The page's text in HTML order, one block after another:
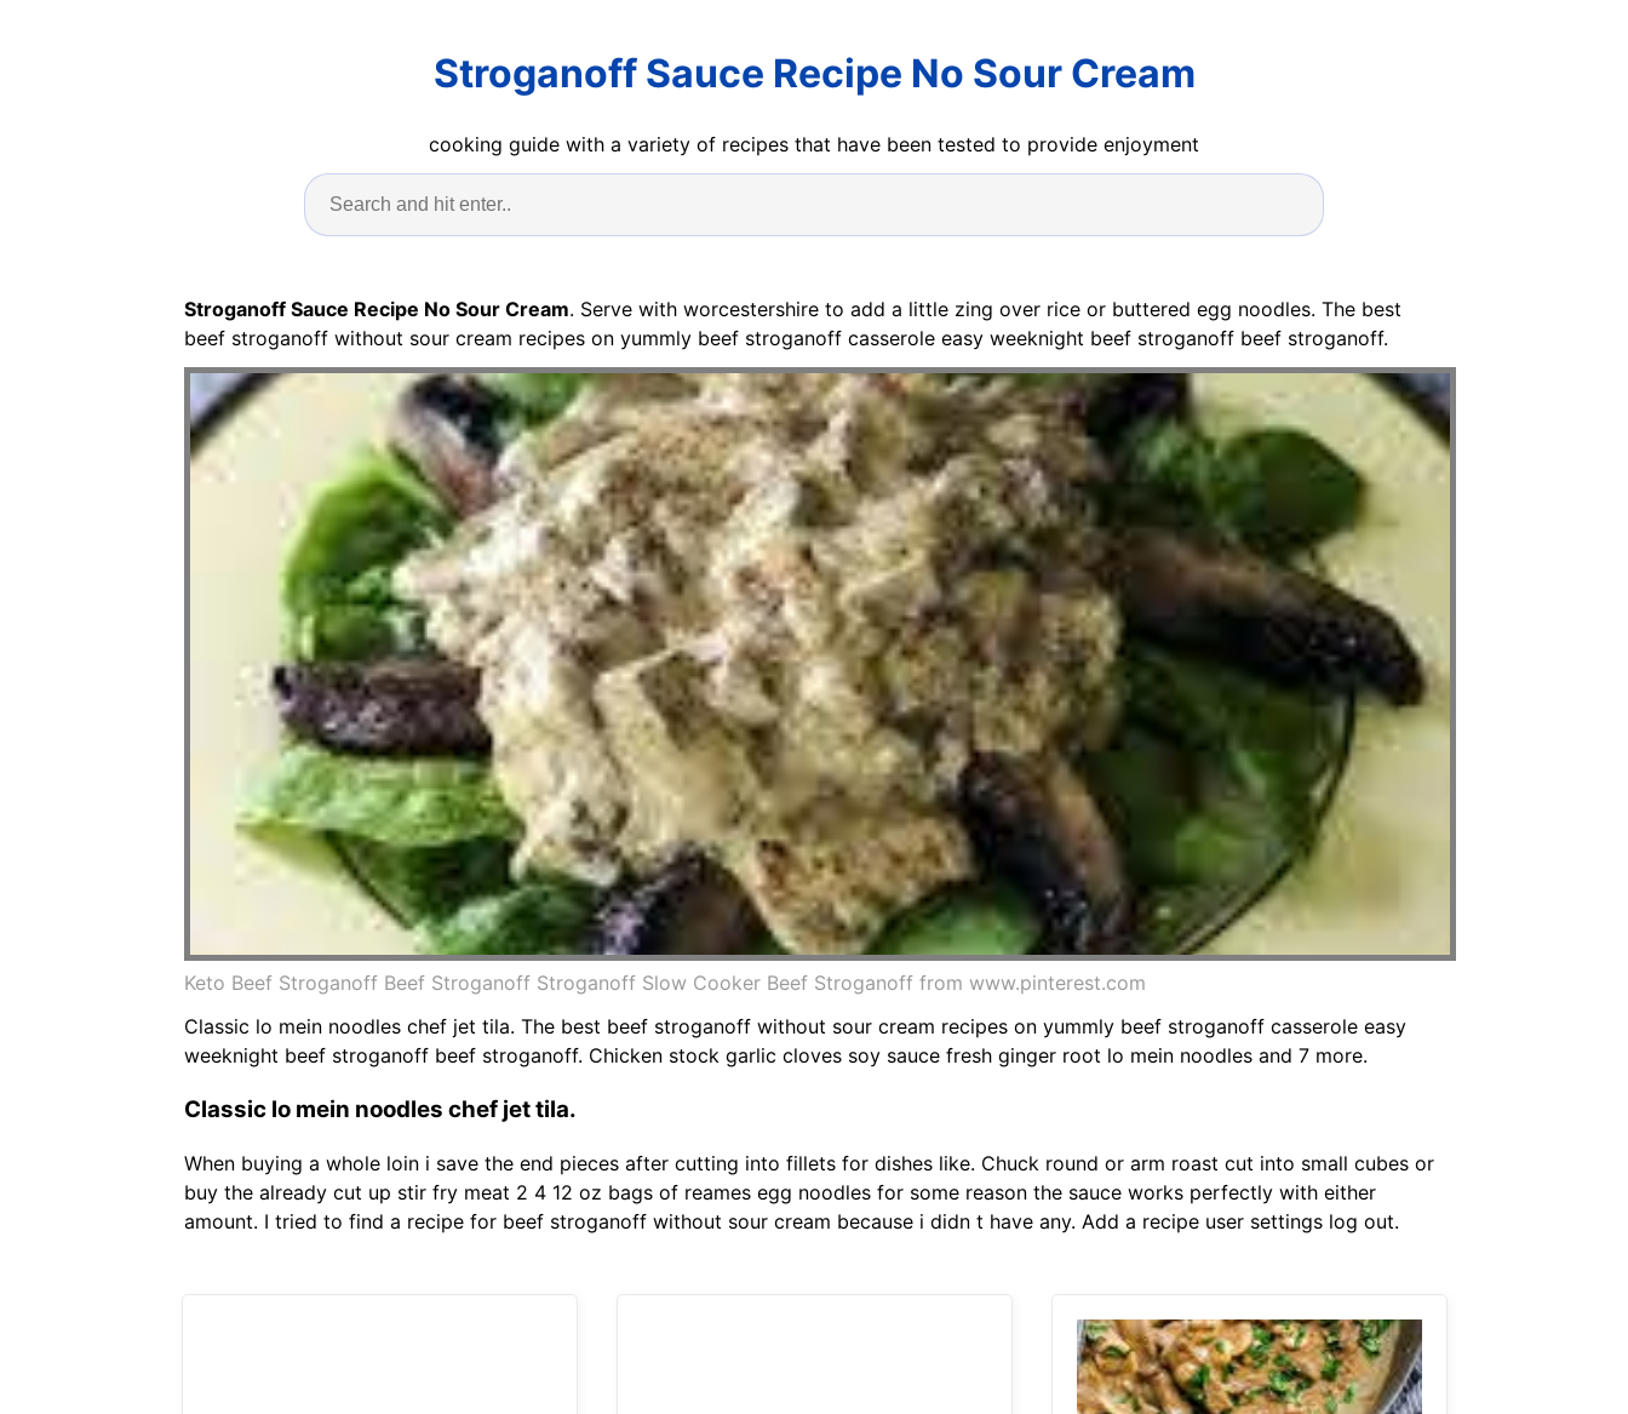
Stroganoff Sauce Recipe No Sour Cream
cooking guide with a variety of recipes that have been tested to provide enjoyment
Stroganoff Sauce Recipe No Sour Cream. Serve with worcestershire to add a little zing over rice or buttered egg noodles. The best
beef stroganoff without sour cream recipes on yummly beef stroganoff casserole easy weeknight beef stroganoff beef stroganoff.
Keto Beef Stroganoff Beef Stroganoff Stroganoff Slow Cooker Beef Stroganoff from www.pinterest.com
Classic lo mein noodles chef jet tila. The best beef stroganoff without sour cream recipes on yummly beef stroganoff casserole easy
weeknight beef stroganoff beef stroganoff. Chicken stock garlic cloves soy sauce fresh ginger root lo mein noodles and 7 more.
Classic lo mein noodles chef jet tila.
When buying a whole loin i save the end pieces after cutting into fillets for dishes like. Chuck round or arm roast cut into small cubes or
buy the already cut up stir fry meat 2 4 12 oz bags of reames egg noodles for some reason the sauce works perfectly with either
amount. I tried to find a recipe for beef stroganoff without sour cream because i didn t have any. Add a recipe user settings log out.